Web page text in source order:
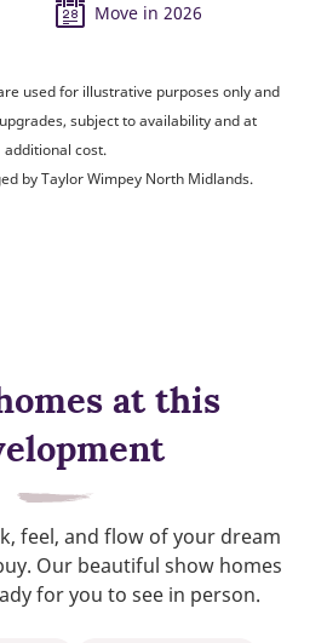
Move in 2026
used for illustrative purposes only and
subject to availability and at
additional cost.
by Taylor Wimpey North Midlands.
at this
feel, and flow of your dream
Our beautiful show homes
for you to see in person.